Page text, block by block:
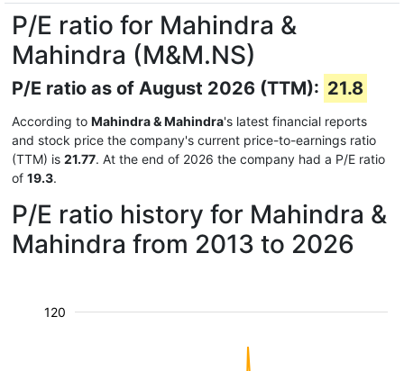
P/E ratio for Mahindra &
Mahindra (M&M.NS)
P/E ratio as of August 2026 (TTM): 21.8
According to Mahindra & Mahindra's latest financial reports
and stock price the company's current price-to-earnings ratio
(TTM) is 21.77. At the end of 2026 the company had a P/E ratio
of 19.3.
P/E ratio history for Mahindra &
Mahindra from 2013 to 2026
120